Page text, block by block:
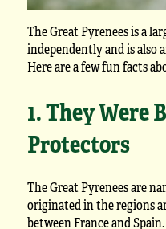
The Great Pyrenees is a
independently and is
Here are a few fun facts
1. They Were
Protectors
The Great Pyrenees are
originated in the regions
between France and